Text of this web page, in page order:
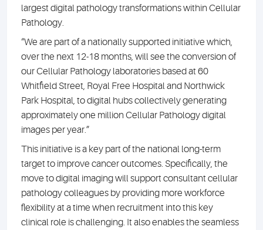
largest digital pathology transformations within Cellular
Pathology.
“We are part of a nationally supported initiative which,
over the next 12-18 months, will see the conversion of
our Cellular Pathology laboratories based at 60
Whitfield Street, Royal Free Hospital and Northwick
Park Hospital, to digital hubs collectively generating
approximately one million Cellular Pathology digital
images per year.”
This initiative is a key part of the national long-term
target to improve cancer outcomes. Specifically, the
move to digital imaging will support consultant cellular
pathology colleagues by providing more workforce
flexibility at a time when recruitment into this key
clinical role is challenging. It also enables the seamless